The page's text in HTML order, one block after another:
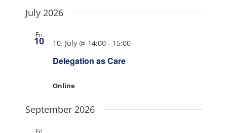
July 2026
Fri
10
Delegation as Care
10. July @ 14:00- 15:00
Online
September 2026
Fri